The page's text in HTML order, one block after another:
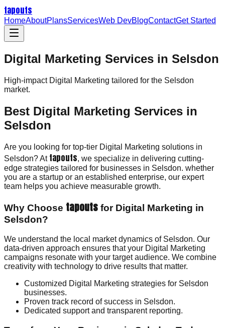
tapouts
HomeAboutPlansServicesWeb DevBlogContactGet Started
Digital Marketing Services in Selsdon
High-impact Digital Marketing tailored for the Selsdon
market.
Best Digital Marketing Services in
Selsdon
Are you looking for top-tier Digital Marketing solutions in
Selsdon? At tapouts, we specialize in delivering cutting-
edge strategies tailored for businesses in Selsdon. whether
you are a startup or an established enterprise, our expert
team helps you achieve measurable growth.
Why Choose tapouts for Digital Marketing in
Selsdon?
We understand the local market dynamics of Selsdon. Our
data-driven approach ensures that your Digital Marketing
campaigns resonate with your target audience. We combine
creativity with technology to drive results that matter.
Customized Digital Marketing strategies for Selsdon
businesses.
Proven track record of success in Selsdon.
Dedicated support and transparent reporting.